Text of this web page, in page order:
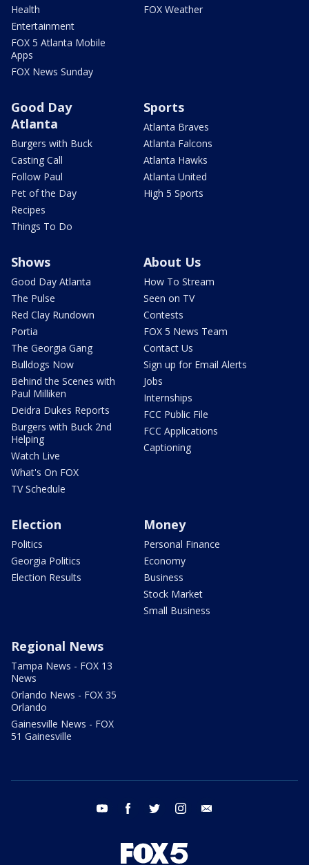
Health
Entertainment
FOX 5 Atlanta Mobile
Apps
FOX News Sunday
FOX Weather
Good Day
Atlanta
Burgers with Buck
Casting Call
Follow Paul
Pet of the Day
Recipes
Things To Do
Sports
Atlanta Braves
Atlanta Falcons
Atlanta Hawks
Atlanta United
High 5 Sports
Shows
Good Day Atlanta
The Pulse
Red Clay Rundown
Portia
The Georgia Gang
Bulldogs Now
Behind the Scenes with
Paul Milliken
Deidra Dukes Reports
Burgers with Buck 2nd
Helping
Watch Live
What's On FOX
TV Schedule
About Us
How To Stream
Seen on TV
Contests
FOX 5 News Team
Contact Us
Sign up for Email Alerts
Jobs
Internships
FCC Public File
FCC Applications
Captioning
Election
Politics
Georgia Politics
Election Results
Money
Personal Finance
Economy
Business
Stock Market
Small Business
Regional News
Tampa News - FOX 13
News
Orlando News - FOX 35
Orlando
Gainesville News - FOX
51 Gainesville
youtube facebook twitter instagram